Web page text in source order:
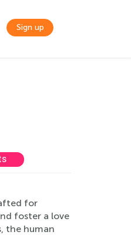
Sign up
for
foster a love
the human